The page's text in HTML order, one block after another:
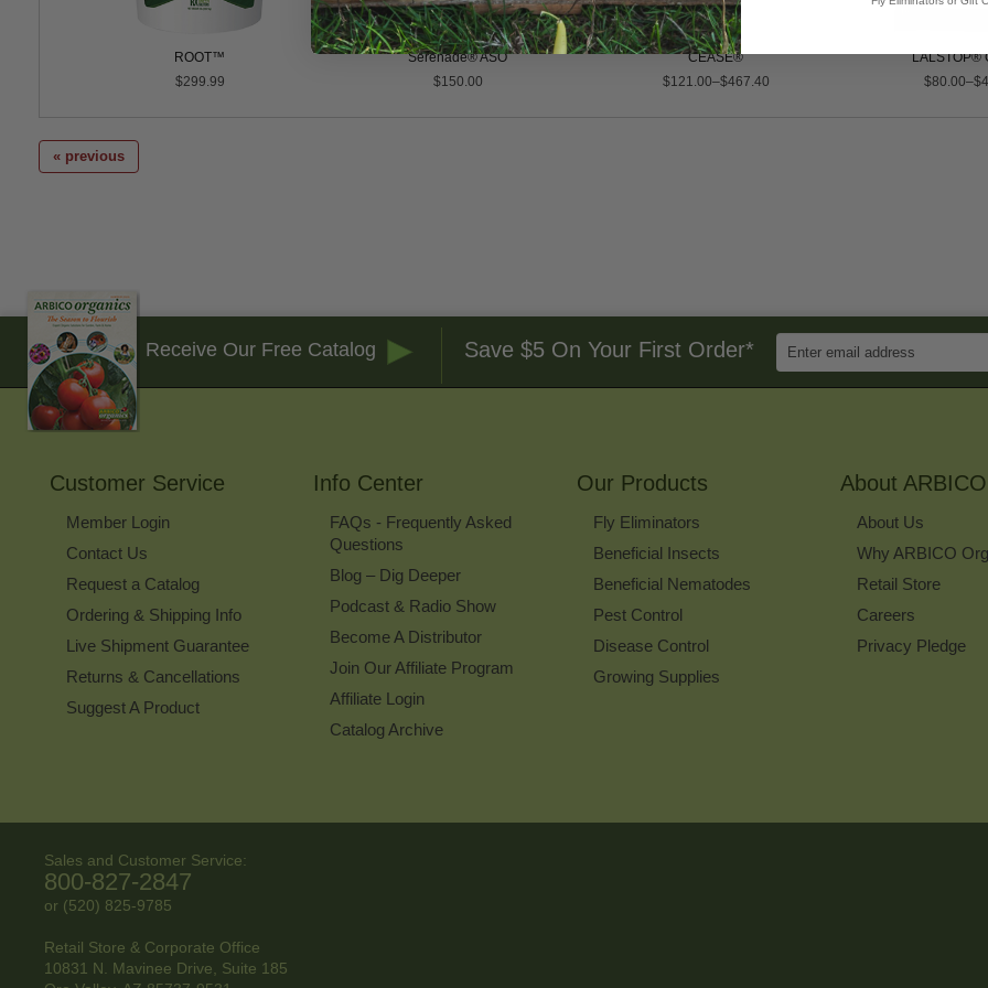
ROOT™
$299.99
Serenade® ASO
$150.00
CEASE®
$121.00–$467.40
LALSTOP®
« previous
Receive Our Free Catalog Save $5 On Your First Order*
Enter
Email
Customer Service
Member Login
Contact Us
Request a Catalog
Ordering & Shipping Info
Live Shipment Guarantee
Returns & Cancellations
Suggest A Product
Info Center
FAQs - Frequently Asked
Questions
Blog – Dig Deeper
Podcast & Radio Show
Become A Distributor
Join Our Affiliate Program
Affiliate Login
Catalog Archive
Our Products
Fly Eliminators
Beneficial Insects
Beneficial Nematodes
Pest Control
Disease Control
Growing Supplies
About ARBICO
About Us
Why ARBICO
Retail Store
Careers
Privacy Pledge
Sales and Customer Service:
800-827-2847
or (520) 825-9785
Retail Store & Corporate Office
10831 N. Mavinee Drive, Suite 185